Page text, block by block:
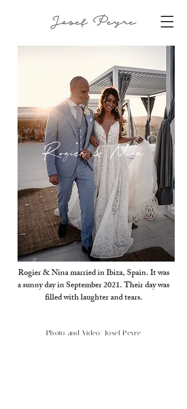
Rogier & Nina
Rogier & Nina married in Ibiza, Spain. It was
a sunny day in September 2021. Their day was
filled with laughter and tears.
Photo and Video: Josef Peyre